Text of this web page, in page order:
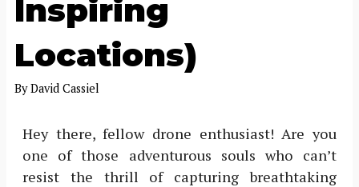
Inspiring
Locations)
ByDavid Cassiel
Hey there, fellow drone enthusiast! Are you
one of those adventurous souls who can’t
resist the thrill of capturing breathtaking